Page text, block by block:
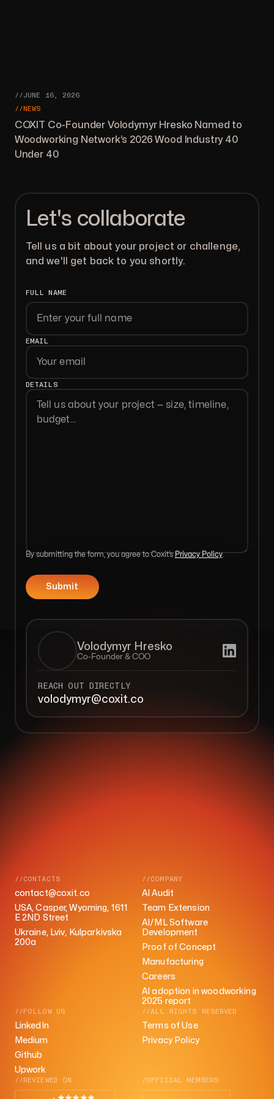
//JUNE 16, 2026
//NEWS
COXIT Co-Founder Volodymyr Hresko Named to
Woodworking Network’s 2026 Wood Industry 40
Under 40
Let's collaborate
Tell us a bit about your project or challenge,
and we'll get back to you shortly.
Volodymyr Hresko
Co-Founder & COO
REACH OUT DIRECTLY
volodymyr@coxit.co
FULL NAME
First
EMAIL
DETAILS
By submitting the form, you agree to Coxit’sPrivacy Policy.
//CONTACTS
contact@coxit.co
USA, Casper, Wyoming, 1611
E 2ND Street
Ukraine, Lviv, Kulparkivska
200a
//COMPANY
AI Audit
Team Extension
AI/ML Software
Development
Proof of Concept
Manufacturing
Careers
AI adoption in woodworking
2025 report
//FOLLOW US
LinkedIn
Medium
Github
Upwork
//ALL RIGHTS RESERVED
Terms of Use
Privacy Policy
//REVIEWED ON /OFFICIAL MEMBERS